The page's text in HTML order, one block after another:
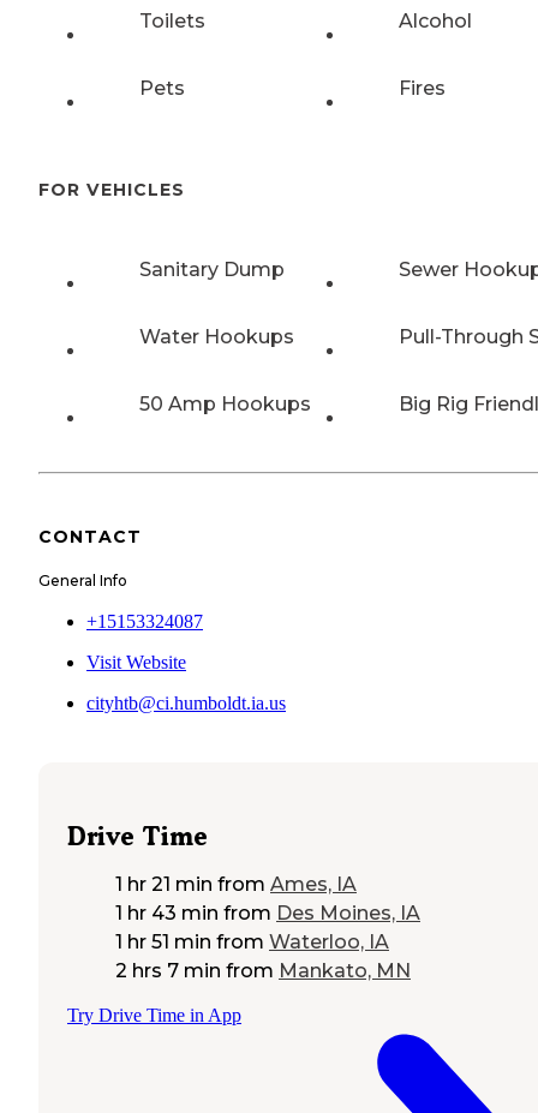
Toilets Alcohol
Pets Fires
FOR VEHICLES
Sanitary Dump Sewer
Water Hookups Pull-Through
50 Amp Hookups Big Rig
CONTACT
General Info
+15153324087
Visit Website
cityhtb@ci.humboldt.ia.us
Drive Time
1 hr 21 min from Ames, IA
1 hr 43 min from Des Moines, IA
1 hr 51 min from Waterloo, IA
2 hrs 7 min from Mankato, MN
Try Drive Time in App